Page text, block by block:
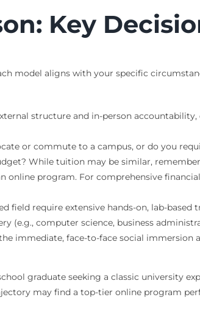
Key
model aligns with your specific
structure and in-person
or commute to a campus, or do you
While tuition may be similar,
online program. For comprehensive
field require extensive hands-on, lab-
(e.g., computer science, business
immediate, face-to-face social immersion
graduate seeking a classic university
may find a top-tier online program